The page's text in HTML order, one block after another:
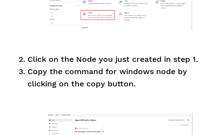
Click on the Node you just created in step 1.
Copy the command for windows node by
clicking on the copy button.